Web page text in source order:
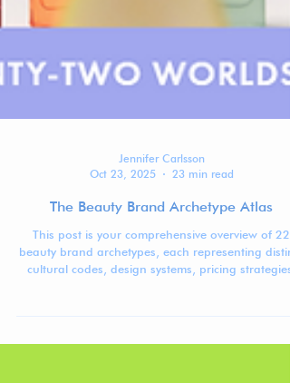
Jennifer Carlsson
Oct 23, 2025
23 min read
The Beauty Brand Archetype Atlas
cultural codes, design systems, pricing strategies,